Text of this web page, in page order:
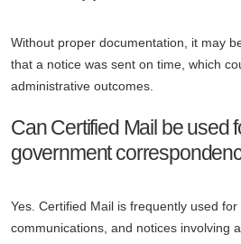
Without proper documentation, it may
that a notice was sent on time, which
administrative outcomes.
Can Certified Mail be used
government
Yes. Certified Mail is frequently used
communications, and notices involving